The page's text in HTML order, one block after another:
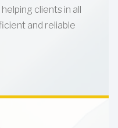
clients in all
and reliable